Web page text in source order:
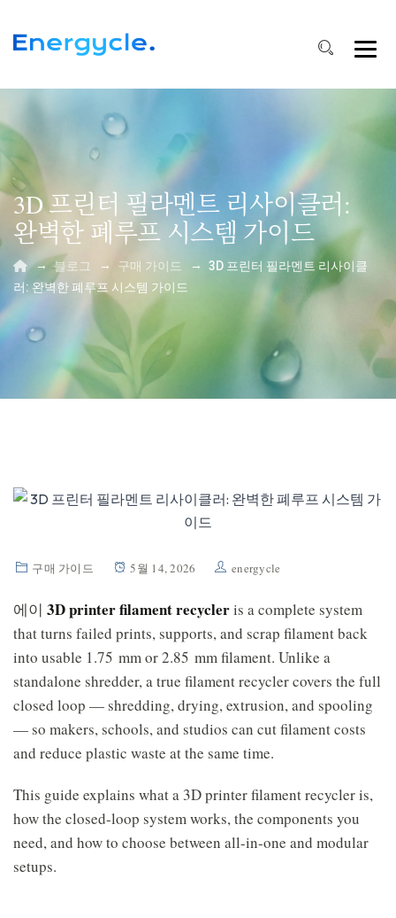
3D 프린터 필라멘트 리사이클러:
완벽한 폐루프 시스템 가이드
→블로그 → 구매 가이드 → 3D 프린터 필라멘트 리사이클
러: 완벽한 폐루프 시스템 가이드
구매 가이드 5월 14, 2026 energycle
에이 3D printer filament recycleris a complete system
that turns failed prints, supports, and scrap filament back
into usable 1.75 mm or 2.85 mm filament. Unlike a
standalone shredder, a true filament recycler covers the full
closed loop — shredding, drying, extrusion, and spooling
— so makers, schools, and studios can cut filament costs
and reduce plastic waste at the same time.
This guide explains what a 3D printer filament recycler is,
how the closed-loop system works, the components you
need, and how to choose between all-in-one and modular
setups.